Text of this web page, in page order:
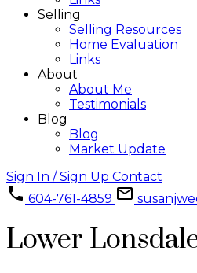
Selling
Selling Resources
Home Evaluation
Links
About
About Me
Testimonials
Blog
Blog
Market Update
Sign In / Sign Up Contact
604-761-4859
Lower